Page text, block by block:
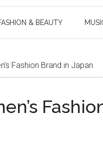
& BEAUTY
Fashion Brand in Japan